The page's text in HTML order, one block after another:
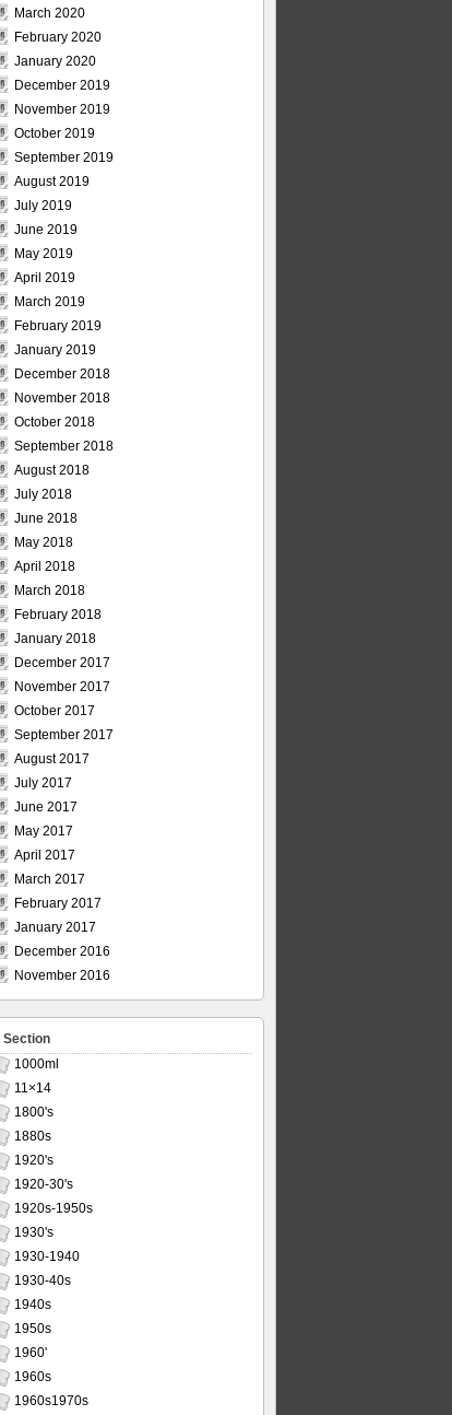
March 2020
February 2020
January 2020
December 2019
November 2019
October 2019
September 2019
August 2019
July 2019
June 2019
May 2019
April 2019
March 2019
February 2019
January 2019
December 2018
November 2018
October 2018
September 2018
August 2018
July 2018
June 2018
May 2018
April 2018
March 2018
February 2018
January 2018
December 2017
November 2017
October 2017
September 2017
August 2017
July 2017
June 2017
May 2017
April 2017
March 2017
February 2017
January 2017
December 2016
November 2016
Section
1000ml
11×14
1800's
1880s
1920's
1920-30's
1920s-1950s
1930's
1930-1940
1930-40s
1940s
1950s
1960'
1960s
1960s1970s